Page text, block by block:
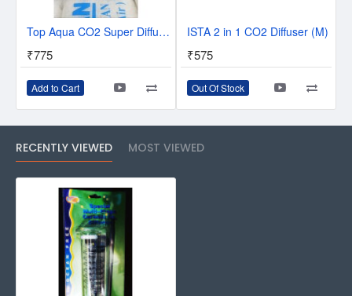
Top Aqua CO2 Super Diffuser V-AP-007.
₹775
Add to Cart
ISTA 2 in 1 CO2 Diffuser (M)
₹575
Out Of Stock
RECENTLY VIEWED MOST VIEWED